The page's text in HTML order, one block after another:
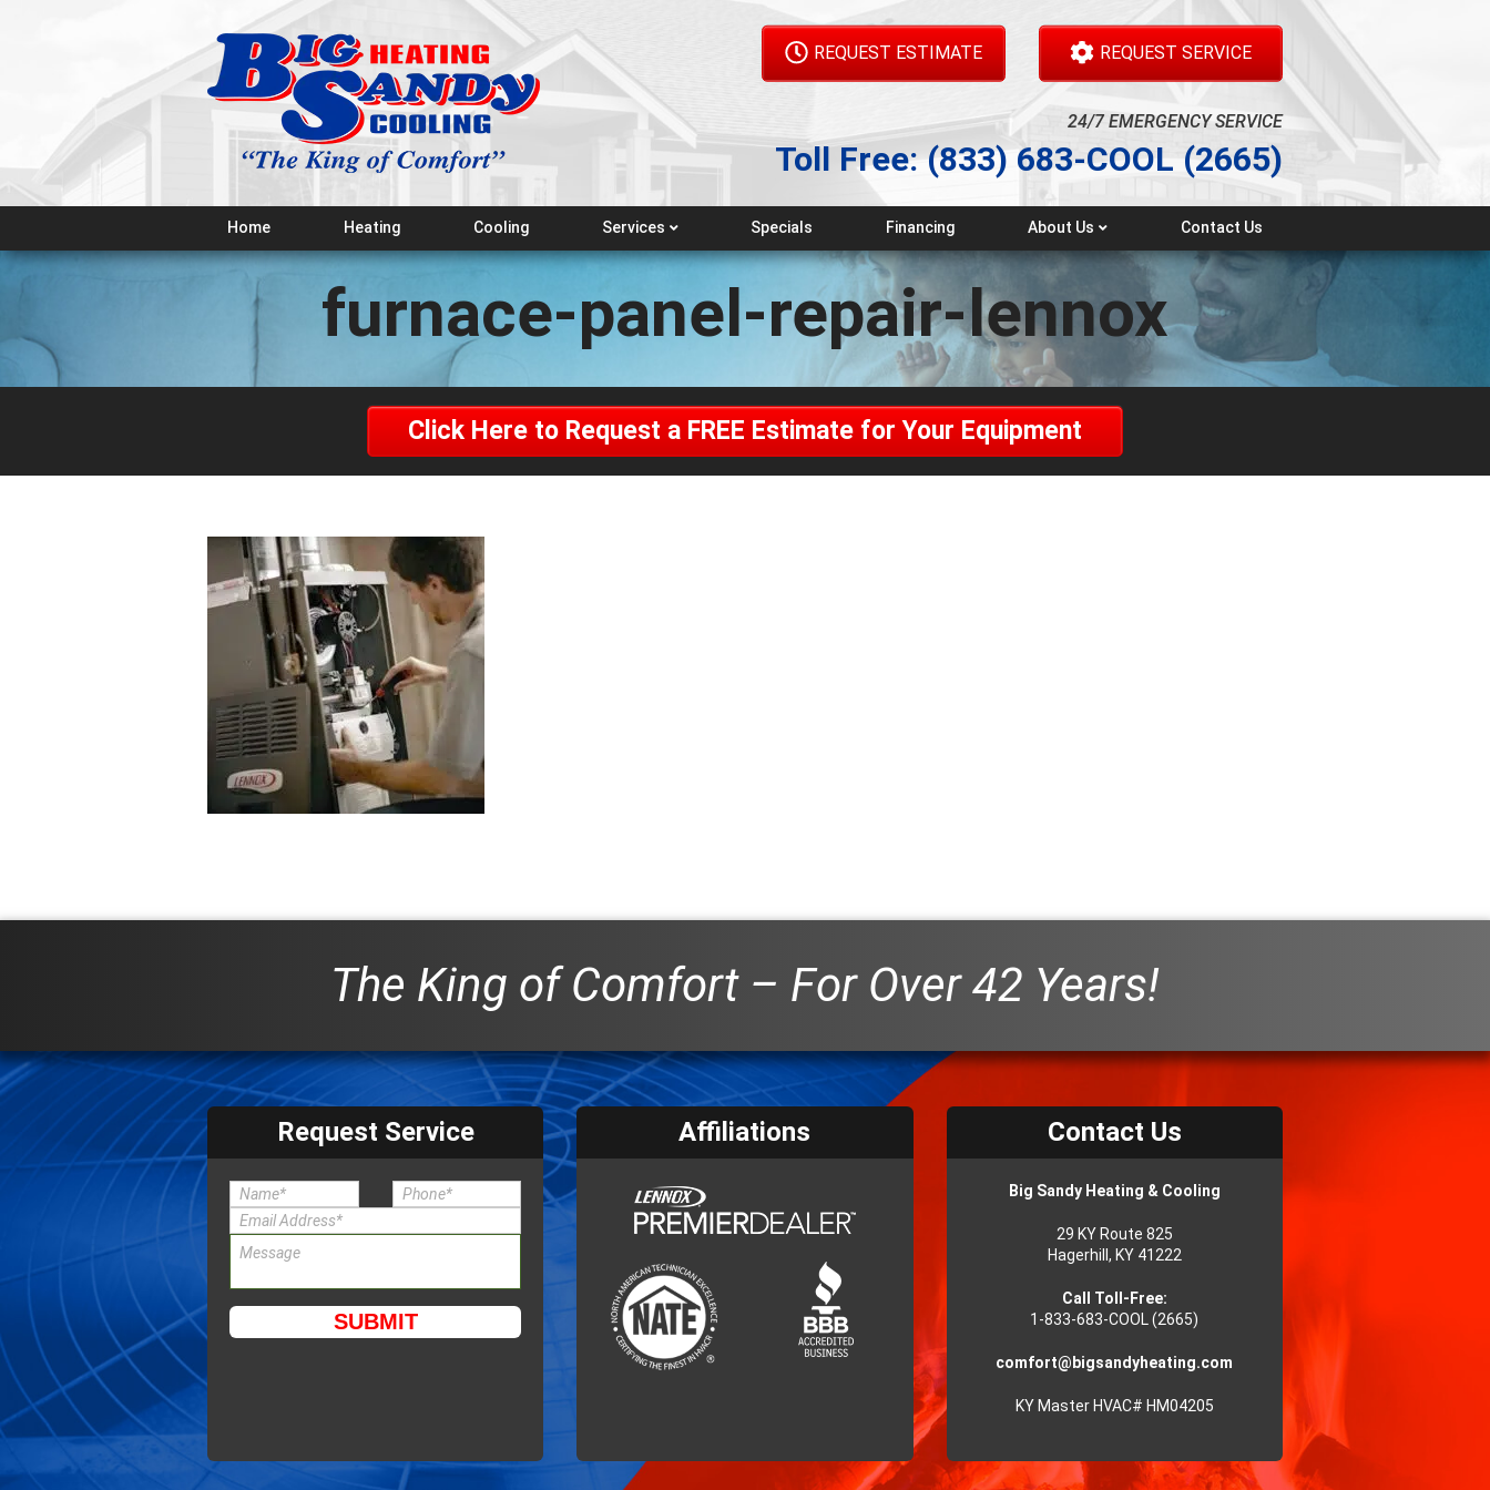
REQUEST ESTIMATE REQUEST SERVICE
24/7 EMERGENCY SERVICE
Toll Free:(833) 683-COOL (2665)
Home Heating Cooling Services
Emergency Service
Maintenance Plans
Generators
Specials Financing About Us
Testimonials
Contact Us
furnace-panel-repair-lennox
Click Here to Request a FREE Estimate for Your Equipment
The King of Comfort – For Over 42 Years!
Request Service Affiliations Contact Us
Big Sandy Heating & Cooling
29 KY Route 825
Hagerhill, KY 41222
Call Toll-Free:
1-833-683-COOL (2665)
comfort@bigsandyheating.com
KY Master HVAC# HM04205